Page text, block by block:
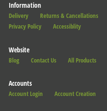
Information
Delivery Returns & Cancellations
Privacy Policy
Accessiblity
Website
Blog Contact Us All Products
Accounts
Account Login Account Creation